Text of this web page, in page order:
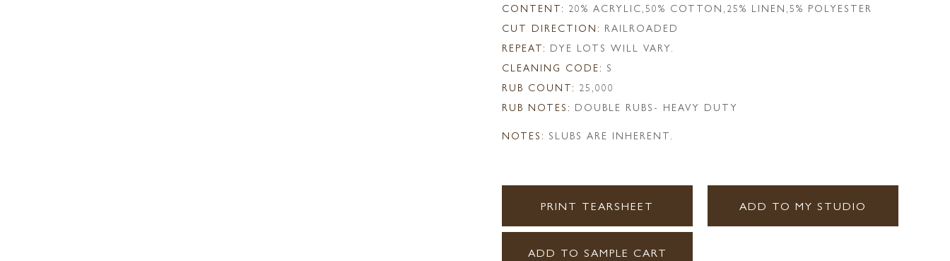
CONTENT: 20% ACRYLIC,50% COTTON,25% LINEN,5% POLYESTER
CUT DIRECTION: RAILROADED
REPEAT: DYE LOTS WILL VARY.
CLEANING CODE: S
RUB COUNT: 25,000
RUB NOTES: DOUBLE RUBS- HEAVY DUTY
NOTES: SLUBS ARE INHERENT.
PRINT TEARSHEET ADD TO MY STUDIO
ADD TO SAMPLE CART